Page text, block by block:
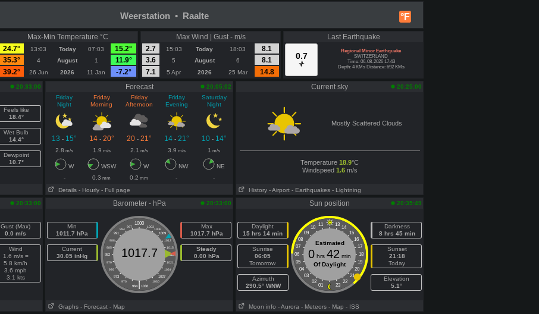
°F
Weerstation • Raalte
Max-Min Temperature °C
24.7°
13:03 Today 07:03
15.2°
35.3°
4 August 1
11.9°
39.2°
26 Jun 2026 11 Jan -7.2°
Max Wind | Gust - m/s
2.7
15:03 Today 18:03
8.1
3.6
5 August 6
8.1
7.1
5 Apr 2026 25 Mar 14.8
Last Earthquake
0.7
Regional Minor Earthquake
SWITZERLAND
Time: 06-08-2026 17:43
Depth: 4 KMs Distance: 692 KMs
20:33:00
Feels like
18.4°
Wet Bulb
14.4°
Dewpoint
10.7°
Forecast
20:05:02
Friday
Night
Friday
Morning
Friday
Afternoon
Friday
Evening
Saturday
Night
13 - 15° 14- 20° 20- 21° 14- 21° 10- 14°
2.8 m/s 1.9 m/s 2.1 m/s 3.9 m/s 1 m/s
W WSW W NW
NE
-
0.3 mm 0.2 mm -
-
Details - Hourly - Full page
Current sky 20:25:00
Mostly Scattered Clouds
Temperature 18.9°C
Windspeed 1.6m/s
History - Airport - Earthquakes - Lightning
20:33:00
Gust (Max)
0.0 m/s
Wind
1.6 m/s =
5.8 km/h
3.6 mph
3.1 kts
Barometer - hPa 20:33:00
Min
1011.7 hPa
Current
30.05 inHg
1000
997 1003
994
1006
991
1009
988
1012
985
1015
982
1018
979
1021
976
1024
973
1027
970
1030
|
964 1036
1017.7
Max
1017.7 hPa
Steady
0.00 hPa
Graphs - Forecast - Map
Sun position 20:35:49
Daylight
15 hrs 14 min
Sunrise
06:05
Tomorrow
Azimuth
290.5° WNW
11 13
10
14
09
15
08
16
07
17
06
18
05
19
04
20
03
21
02
22
01 23
Estimated
0 hrs 42 min
Of Daylight
Darkness
8 hrs 45 min
Sunset
21:18
Today
Elevation
5.1°
Moon info - Aurora - Meteors - Map - ISS